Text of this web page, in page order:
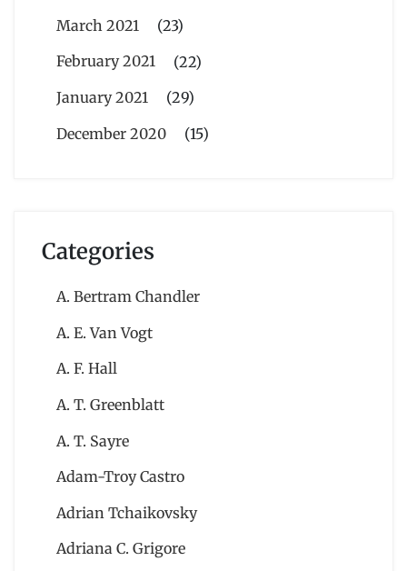
March 2021
(23)
February 2021
(22)
January 2021
(29)
December 2020
(15)
Categories
A. Bertram Chandler
A. E. Van Vogt
A. F. Hall
A. T. Greenblatt
A. T. Sayre
Adam-Troy Castro
Adrian Tchaikovsky
Adriana C. Grigore